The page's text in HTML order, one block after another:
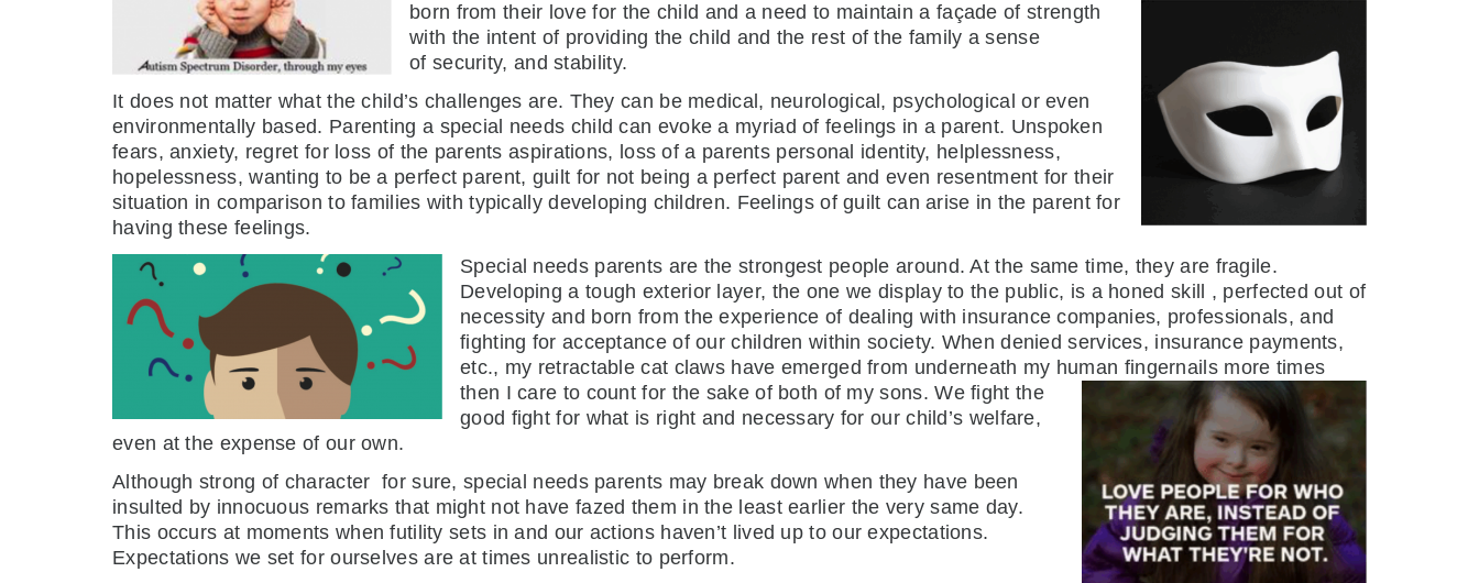
born from their love for the child and a need to maintain a façade of strength
with the intent of providing the child and the rest of the family a sense
of security, and stability.
It does not matter what the child’s challenges are. They can be medical, neurological, psychological or even
environmentally based. Parenting a special needs child can evoke a myriad of feelings in a parent. Unspoken
fears, anxiety, regret for loss of the parents aspirations, loss of a parents personal identity, helplessness,
hopelessness, wanting to be a perfect parent, guilt for not being a perfect parent and even resentment for their
situation in comparison to families with typically developing children. Feelings of guilt can arise in the parent for
having these feelings.
Special needs parents are the strongest people around. At the same time, they are fragile.
Developing a tough exterior layer, the one we display to the public, is a honed skill , perfected out of
necessity and born from the experience of dealing with insurance companies, professionals, and
fighting for acceptance of our children within society. When denied services, insurance payments,
etc., my retractable cat claws have emerged from underneath my human fingernails more times
then I care to count for the sake of both of mysons. We fight the
good fight for what is right and necessary for our child’s welfare,
even at the expense of our own.
Although strong of character for sure, special needs parents may break down when they have been
insulted by innocuous remarks that might not have fazed them in the least earlier the very same day.
This occurs at moments when futility sets in and our actions haven’t lived up to our expectations.
Expectations we set for ourselves are at times unrealistic to perform.